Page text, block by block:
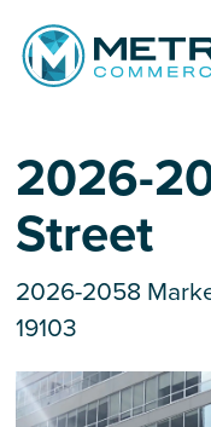
Services
Tenant Services
Landlord
Property
Development
Property
Team
2026-
Street
2026-2058
19103